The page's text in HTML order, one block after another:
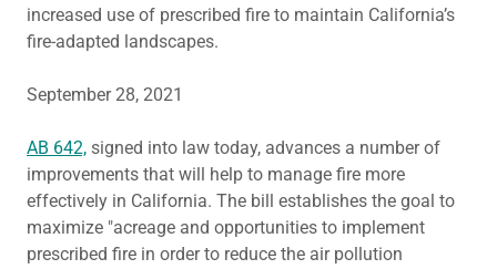
increased use of prescribed fire to maintain California’s
fire-adapted landscapes.
September 28, 2021
AB 642, signed into law today, advances a number of
improvements that will help to manage fire more
effectively in California. The bill establishes the goal to
maximize "acreage and opportunities to implement
prescribed fire in order to reduce the air pollution